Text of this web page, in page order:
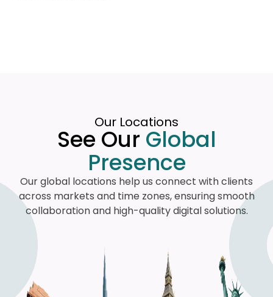
Our Locations
See Our Global
Presence
Our global locations help us connect with clients
across markets and time zones, ensuring smooth
collaboration and high-quality digital solutions.